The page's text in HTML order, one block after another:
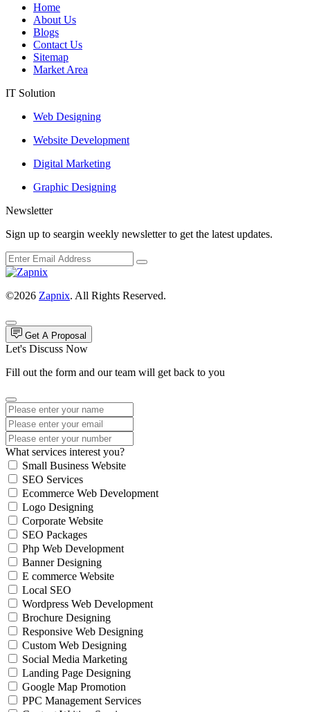
Home
About Us
Blogs
Contact Us
Sitemap
Market Area
IT Solution
Web Designing
Website Development
Digital Marketing
Graphic Designing
Newsletter
Sign up to seargin weekly newsletter to get the latest updates.
©2026 Zapnix. All Rights Reserved.
Get A Proposal
Let's Discuss Now
Fill out the form and our team will get back to you
What services interest you?
Small Business Website
SEO Services
Ecommerce Web Development
Logo Designing
Corporate Website
SEO Packages
Php Web Development
Banner Designing
E commerce Website
Local SEO
Wordpress Web Development
Brochure Designing
Responsive Web Designing
Custom Web Designing
Social Media Marketing
Landing Page Designing
Google Map Promotion
PPC Management Services